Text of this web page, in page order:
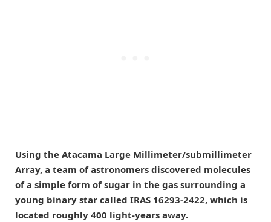
Using the Atacama Large Millimeter/submillimeter
Array, a team of astronomers discovered molecules
of a simple form of sugar in the gas surrounding a
young binary star called IRAS 16293-2422, which is
located roughly 400 light-years away.